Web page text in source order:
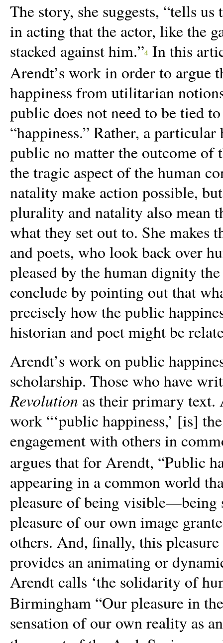
The story, she suggests, “tells us
in acting that the actor, like the
stacked against him.”4 In this
Arendt’s work in order to argue
happiness from utilitarian
public does not need to be tied
“happiness.” Rather, a
public no matter the outcome
the tragic aspect of the human
natality make action possible,
plurality and natality also mean
what they set out to. She makes
and poets, who look back over
pleased by the human dignity
conclude by pointing out that
precisely how the public
historian and poet might be
Arendt’s work on public
scholarship. Those who have
Revolution as their primary text.
work “‘public happiness,’ [is]
engagement with others in
argues that for Arendt, “Public
appearing in a common world
pleasure of being visible—being
pleasure of our own image
others. And, finally, this
provides an animating or
Arendt calls ‘the solidarity of
Birmingham “Our pleasure in
sensation of our own reality as